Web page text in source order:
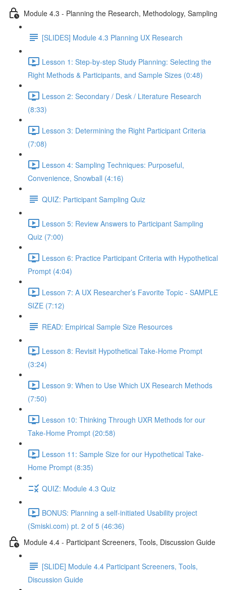
Module 4.3 - Planning the Research, Methodology, Sampling
[SLIDES] Module 4.3 Planning UX Research
Lesson 1: Step-by-step Study Planning: Selecting the
Right Methods & Participants, and Sample Sizes (0:48)
Lesson 2: Secondary / Desk / Literature Research
(8:33)
Lesson 3: Determining the Right Participant Criteria
(7:08)
Lesson 4: Sampling Techniques: Purposeful,
Convenience, Snowball (4:16)
QUIZ: Participant Sampling Quiz
Lesson 5: Review Answers to Participant Sampling
Quiz (7:00)
Lesson 6: Practice Participant Criteria with Hypothetical
Prompt (4:04)
Lesson 7: A UX Researcher’s Favorite Topic - SAMPLE
SIZE (7:12)
READ: Empirical Sample Size Resources
Lesson 8: Revisit Hypothetical Take-Home Prompt
(3:24)
Lesson 9: When to Use Which UX Research Methods
(7:50)
Lesson 10: Thinking Through UXR Methods for our
Take-Home Prompt (20:58)
Lesson 11: Sample Size for our Hypothetical Take-
Home Prompt (8:35)
QUIZ: Module 4.3 Quiz
BONUS: Planning a self-initiated Usability project
(Smiski.com) pt. 2 of 5 (46:36)
Module 4.4 - Participant Screeners, Tools, Discussion Guide
[SLIDE] Module 4.4 Participant Screeners, Tools,
Discussion Guide